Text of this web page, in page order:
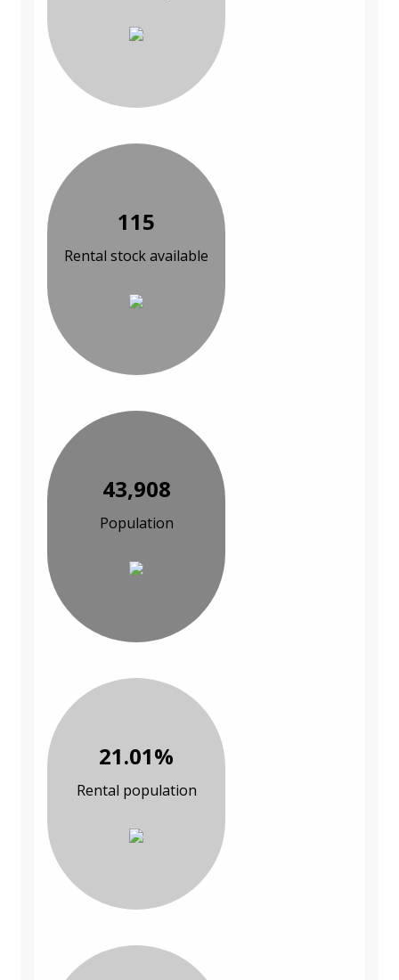
115
Rental stock available
43,908
Population
21.01%
Rental population